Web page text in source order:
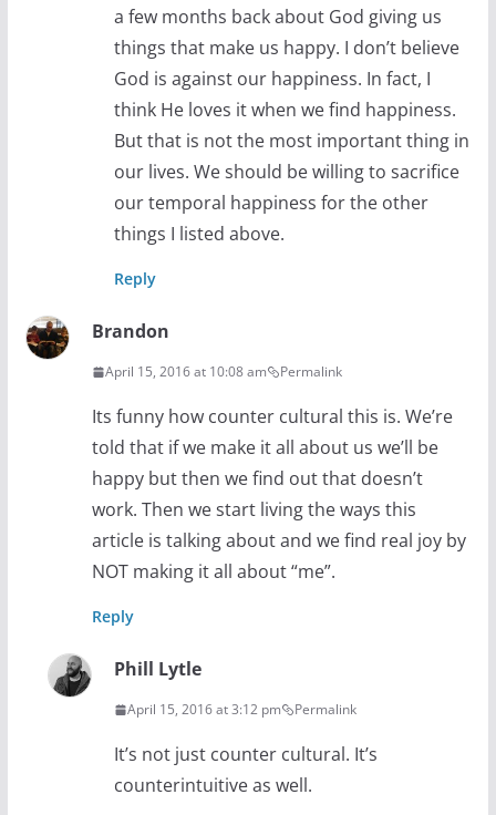
a few months back about God giving us
things that make us happy. I don’t believe
God is against our happiness. In fact, I
think He loves it when we find happiness.
But that is not the most important thing in
our lives. We should be willing to sacrifice
our temporal happiness for the other
things I listed above.
Reply
Brandon
April 15, 2016 at 10:08 am Permalink
Its funny how counter cultural this is. We’re
told that if we make it all about us we’ll be
happy but then we find out that doesn’t
work. Then we start living the ways this
article is talking about and we find real joy by
NOT making it all about “me”.
Reply
Phill Lytle
April 15, 2016 at 3:12 pm Permalink
It’s not just counter cultural. It’s
counterintuitive as well.